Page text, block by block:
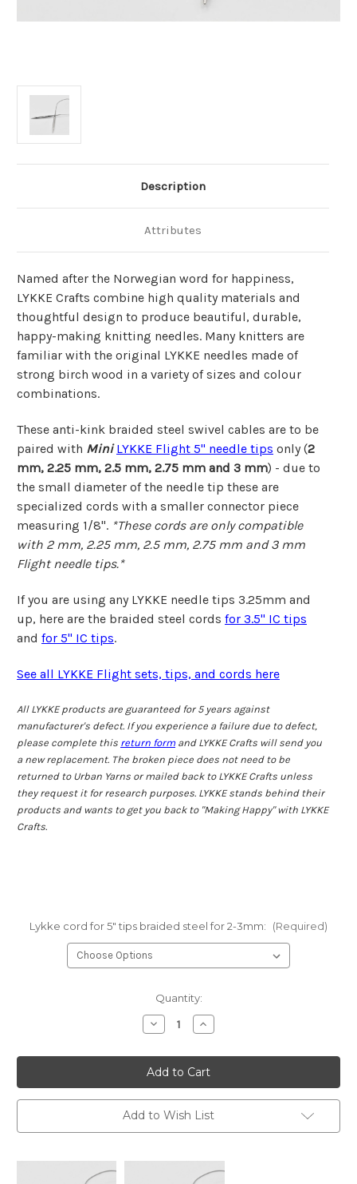
Description
Attributes
Named after the Norwegian word for happiness,
LYKKE Crafts combine high quality materials and
thoughtful design to produce beautiful, durable,
happy-making knitting needles. Many knitters are
familiar with the original LYKKE needles made of
strong birch wood in a variety of sizes and colour
combinations.
These anti-kink braided steel swivel cables are to be
paired with Mini LYKKE Flight 5" needle tips only (2
mm, 2.25 mm, 2.5 mm, 2.75 mm and 3 mm) - due to
the small diameter of the needle tip these are
specialized cords with a smaller connector piece
measuring 1/8". *These cords are only compatible
with 2 mm, 2.25 mm, 2.5 mm, 2.75 mm and 3 mm
Flight needle tips.*
If you are using any LYKKE needle tips 3.25mm and
up, here are the braided steel cords for 3.5" IC tips
and for 5" IC tips.
See all LYKKE Flight sets, tips, and cords here
All LYKKE products are guaranteed for 5 years against
manufacturer's defect. If you experience a failure due to defect,
please complete this return form and LYKKE Crafts will send you
a new replacement. The broken piece does not need to be
returned to Urban Yarns or mailed back to LYKKE Crafts unless
they request it for research purposes. LYKKE stands behind their
products and wants to get you back to "Making Happy" with LYKKE
Crafts.
Lykke cord for 5" tips braided steel for 2-3mm: (Required)
Quantity:
Decrease
Quantity
Lykke
cords
for
5"
tips:
braided
steel
for
3
Increase
Quantity
Lykke
cords
for
5"
tips:
braided
steel
for
3
mm
Add to Wish List